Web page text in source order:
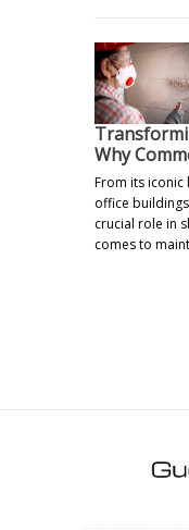
Why
From its iconic
office
crucial role in
comes to